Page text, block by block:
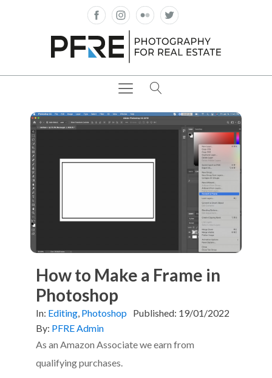
How to Make a Frame in
Photoshop
In: Editing, Photoshop Published: 19/01/2022
By: PFRE Admin
As an Amazon Associate we earn from
qualifying purchases.